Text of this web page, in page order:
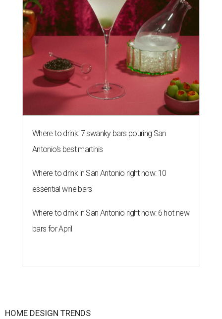
Where to drink: 7 swanky bars pouring San
Antonio's best martinis
Where to drink in San Antonio right now: 10
essential wine bars
Where to drink in San Antonio right now: 6 hot new
bars for April
HOME DESIGN TRENDS